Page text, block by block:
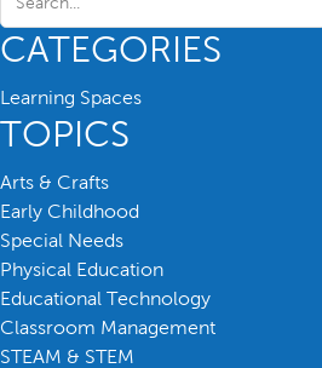
CATEGORIES
Learning Spaces
TOPICS
Arts & Crafts
Early Childhood
Special Needs
Physical Education
Educational Technology
Classroom Management
STEAM & STEM